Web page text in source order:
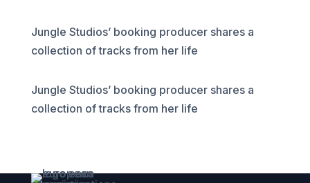
Jungle Studios’ booking producer shares a
collection of tracks from her life
Jungle Studios’ booking producer shares a
collection of tracks from her life